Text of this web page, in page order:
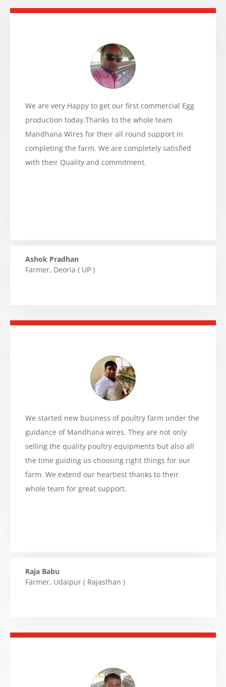
We are very Happy to get our first commercial Egg
production today.Thanks to the whole team
Mandhana Wires for their all round support in
completing the farm. We are completely satisfied
with their Quality and commitment.
Ashok Pradhan
Farmer, Deoria ( UP )
We started new business of poultry farm under the
guidance of Mandhana wires. They are not only
selling the quality poultry equipments but also all
the time guiding us choosing right things for our
farm. We extend our heartiest thanks to their
whole team for great support.
Raja Babu
Farmer, Udaipur ( Rajasthan )